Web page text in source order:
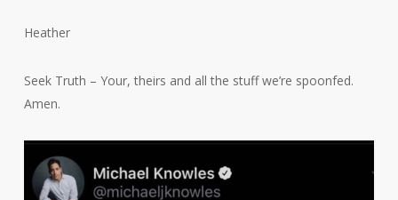
Heather
Seek Truth – Your, theirs and all the stuff we’re spoonfed.
Amen.